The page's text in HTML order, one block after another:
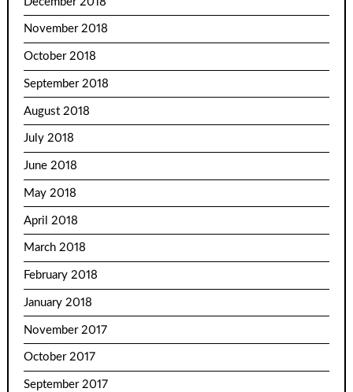
November 2018
October 2018
September 2018
August 2018
July 2018
June 2018
May 2018
April 2018
March 2018
February 2018
January 2018
November 2017
October 2017
September 2017